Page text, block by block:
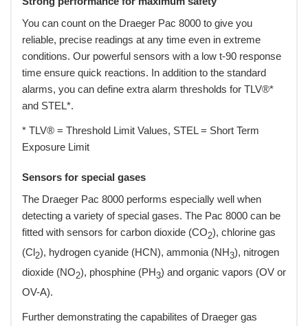
You can count on the Draeger Pac 8000 to give you
reliable, precise readings at any time even in extreme
conditions. Our powerful sensors with a low t-90 response
time ensure quick reactions. In addition to the standard
alarms, you can define extra alarm thresholds for TLV®*
and STEL*.
* TLV® = Threshold Limit Values, STEL = Short Term
Exposure Limit
Sensors for special gases
The Draeger Pac 8000 performs especially well when
detecting a variety of special gases. The Pac 8000 can be
fitted with sensors for carbon dioxide (CO2), chlorine gas
(Cl2), hydrogen cyanide (HCN), ammonia (NH3), nitrogen
dioxide (NO2), phosphine (PH3) and organic vapors (OV or
OV-A).
Further demonstrating the capabilites of Draeger gas